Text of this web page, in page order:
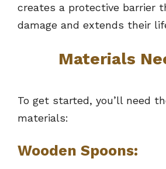
creates a protective barrier
damage and extends their
Materials
To get started, you’ll need
materials:
Wooden Spoons: